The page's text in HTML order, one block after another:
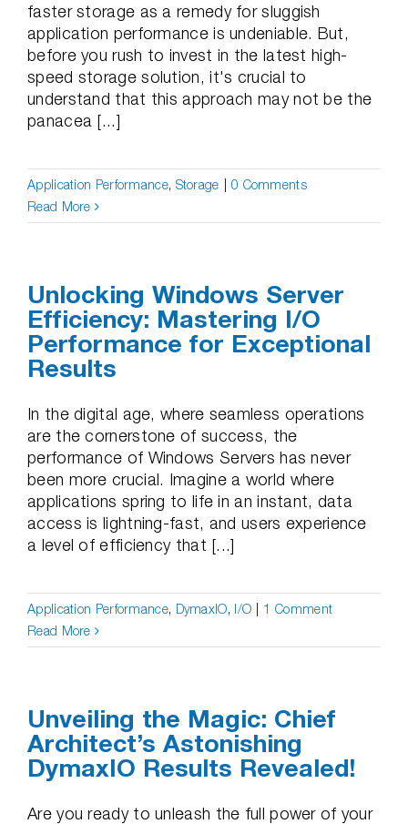
faster storage as a remedy for sluggish
application performance is undeniable. But,
before you rush to invest in the latest high-
speed storage solution, it's crucial to
understand that this approach may not be the
panacea [...]
Application Performance, Storage
0 Comments
Read More
Unlocking Windows Server
Efficiency: Mastering I/O
Performance for Exceptional
Results
In the digital age, where seamless operations
are the cornerstone of success, the
performance of Windows Servers has never
been more crucial. Imagine a world where
applications spring to life in an instant, data
access is lightning-fast, and users experience
a level of efficiency that [...]
Application Performance, DymaxIO, I/O
1 Comment
Read More
Unveiling the Magic: Chief
Architect’s Astonishing
DymaxIO Results Revealed!
Are you ready to unleash the full power of your